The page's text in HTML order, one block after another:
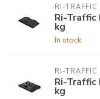
RI-TRAFFIC
Ri-Traffic
kg
In stock
RI-TRAFFIC
Ri-Traffic
kg